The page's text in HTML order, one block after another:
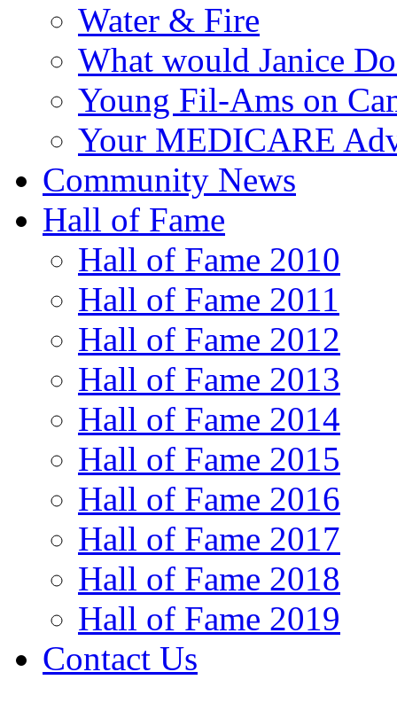
Water & Fire
What would Janice
Young Fil-Ams on
Your MEDICARE
Community News
Hall of Fame
Hall of Fame 2010
Hall of Fame 2011
Hall of Fame 2012
Hall of Fame 2013
Hall of Fame 2014
Hall of Fame 2015
Hall of Fame 2016
Hall of Fame 2017
Hall of Fame 2018
Hall of Fame 2019
Contact Us